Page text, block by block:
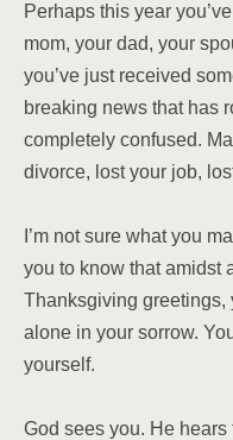
Perhaps this year
mom, your dad, your
you’ve just received
breaking news that has
completely confused.
divorce, lost your job,
I’m not sure what you
you to know that amidst
Thanksgiving greetings,
alone in your sorrow.
yourself.
God sees you. He